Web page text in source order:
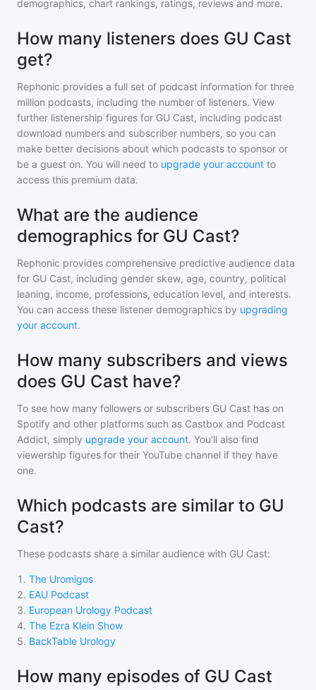
demographics, chart rankings, ratings, reviews and more.
How many listeners does GU Cast
get?
Rephonic provides a full set of podcast information for three
million podcasts, including the number of listeners. View
further listenership figures for GU Cast, including podcast
download numbers and subscriber numbers, so you can
make better decisions about which podcasts to sponsor or
be a guest on. You will need to upgrade your account to
access this premium data.
What are the audience
demographics for GU Cast?
Rephonic provides comprehensive predictive audience data
for GU Cast, including gender skew, age, country, political
leaning, income, professions, education level, and interests.
You can access these listener demographics by upgrading
your account.
How many subscribers and views
does GU Cast have?
To see how many followers or subscribers GU Cast has on
Spotify and other platforms such as Castbox and Podcast
Addict, simply upgrade your account. You'll also find
viewership figures for their YouTube channel if they have
one.
Which podcasts are similar to GU
Cast?
These podcasts share a similar audience with GU Cast:
1 . The Uromigos
2. EAU Podcast
3. European Urology Podcast
4. The Ezra Klein Show
5. BackTable Urology
How many episodes of GU Cast